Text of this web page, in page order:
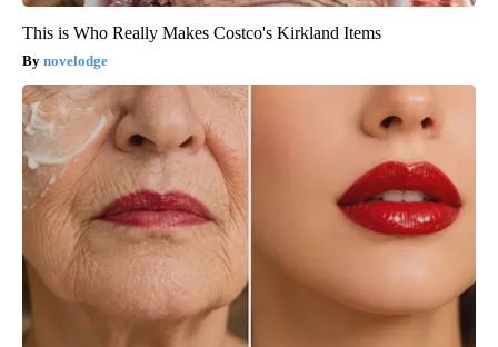
This is Who Really Makes Costco's Kirkland Items
novelodge